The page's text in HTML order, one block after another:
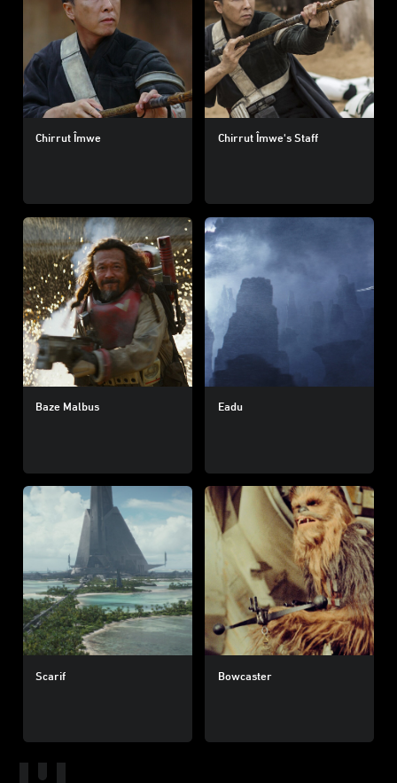
Chirrut Îmwe Chirrut Îmwe's Staff
Baze Malbus Eadu
Scarif Bowcaster